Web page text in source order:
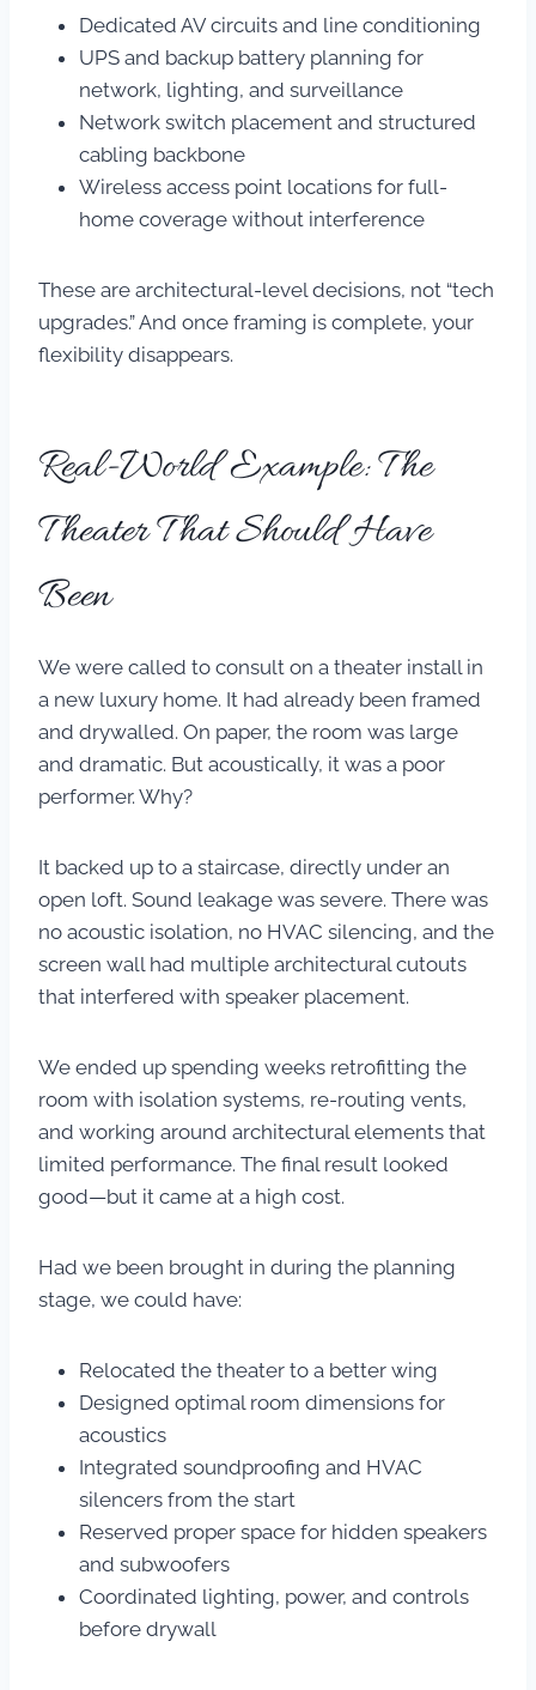
Dedicated AV circuits and line conditioning
UPS and backup battery planning for
network, lighting, and surveillance
Network switch placement and structured
cabling backbone
Wireless access point locations for full-
home coverage without interference
These are architectural-level decisions, not “tech
upgrades.” And once framing is complete, your
flexibility disappears.
Real-World Example: The
Theater That Should Have
Been
We were called to consult on a theater install in
a new luxury home. It had already been framed
and drywalled. On paper, the room was large
and dramatic. But acoustically, it was a poor
performer. Why?
It backed up to a staircase, directly under an
open loft. Sound leakage was severe. There was
no acoustic isolation, no HVAC silencing, and the
screen wall had multiple architectural cutouts
that interfered with speaker placement.
We ended up spending weeks retrofitting the
room with isolation systems, re-routing vents,
and working around architectural elements that
limited performance. The final result looked
good—but it came at a high cost.
Had we been brought in during the planning
stage, we could have:
Relocated the theater to a better wing
Designed optimal room dimensions for
acoustics
Integrated soundproofing and HVAC
silencers from the start
Reserved proper space for hidden speakers
and subwoofers
Coordinated lighting, power, and controls
before drywall